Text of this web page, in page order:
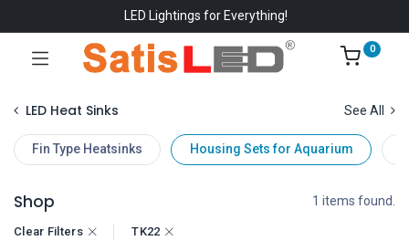
LED Lightings for Everything!
0
LED Heat Sinks See All
Fin Type Heatsinks Housing Sets for Aquarium
Shop 1 items found.
Clear Filters TK22